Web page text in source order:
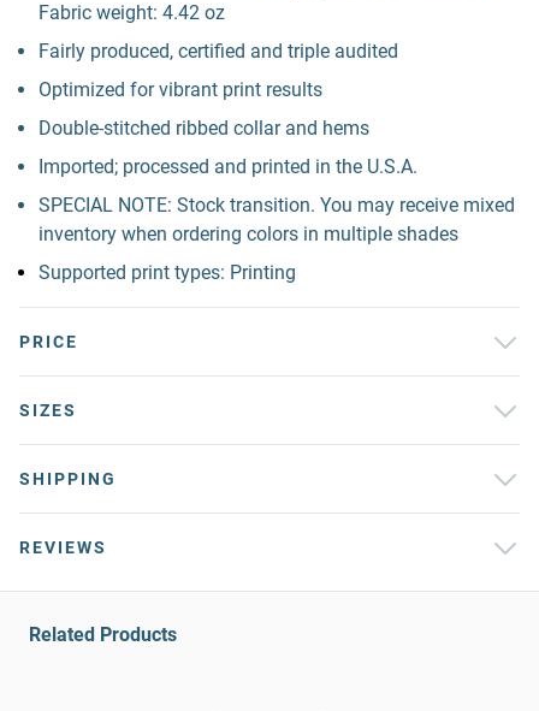
Fabric weight: 4.42 oz
Fairly produced, certified and triple audited
Optimized for vibrant print results
Double-stitched ribbed collar and hems
Imported; processed and printed in the U.S.A.
SPECIAL NOTE: Stock transition. You may receive mixed
inventory when ordering colors in multiple shades
Supported print types: Printing
PRICE
SIZES
SHIPPING
REVIEWS
Related Products